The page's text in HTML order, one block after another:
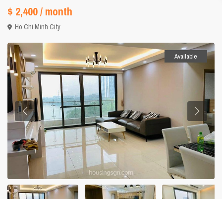
$ 2,400/ month
Ho Chi Minh City
Available